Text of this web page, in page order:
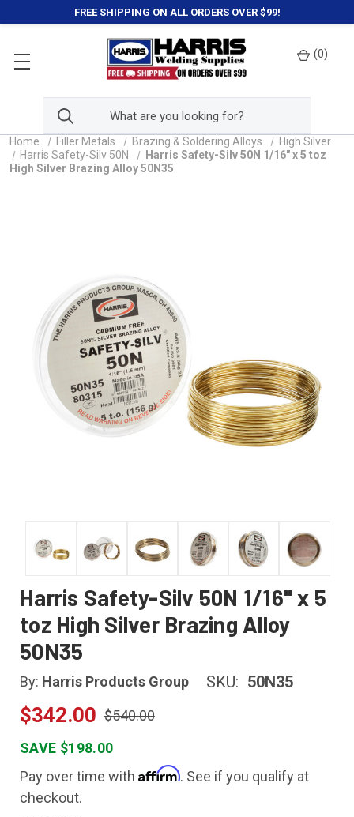
FREE SHIPPING ON ALL ORDERS OVER $99!
(0)
Home Filler Metals Brazing & Soldering Alloys
High Silver
Harris Safety-Silv 50N
Harris Safety-Silv 50N 1/16" x 5 toz
High Silver Brazing Alloy 50N35
Harris Safety-Silv 50N 1/16" x 5
toz High Silver Brazing Alloy
50N35
By: Harris Products Group SKU: 50N35
$342.00 $540.00
SAVE $198.00
Pay over time with Affirm. See if you qualify at
checkout.